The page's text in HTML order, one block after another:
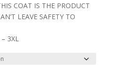
COAT IS THE PRODUCT
LEAVE SAFETY TO
3XL